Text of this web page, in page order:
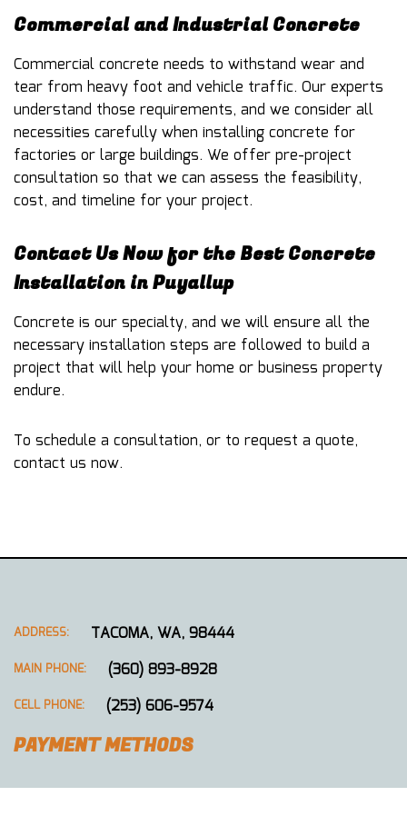
Commercial and Industrial Concrete
Commercial concrete needs to withstand wear and
tear from heavy foot and vehicle traffic. Our experts
understand those requirements, and we consider all
necessities carefully when installing concrete for
factories or large buildings. We offer pre-project
consultation so that we can assess the feasibility,
cost, and timeline for your project.
Contact Us Now for the Best Concrete
Installation in Puyallup
Concrete is our specialty, and we will ensure all the
necessary installation steps are followed to build a
project that will help your home or business property
endure.
To schedule a consultation, or to request a quote,
contact us now.
ADDRESS: TACOMA, WA, 98444
MAIN PHONE: (360) 893-8928
CELL PHONE: (253) 606-9574
PAYMENT METHODS